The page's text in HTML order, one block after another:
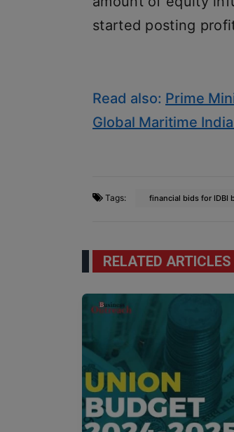
started posting
Read also: Prime
Global Maritime
Tags: financial bids for IDBI
RELATED ARTICLES